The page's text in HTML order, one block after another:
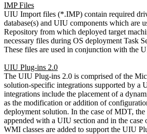
IMP Files
UIU Import files (*.IMP) contain required
database(s) and UIU components which are
Repository from which deployed target
necessary files during OS deployment Task
These files are used in conjunction with the
UIU Plug-ins 2.0
The UIU Plug-ins 2.0 is comprised of the
solution-specific integrations supported by a
integrations include the placement of a
as the modification or addition of
deployment solution. In the case of MDT,
appended with a UIU section and in the case
WMI classes are added to support the UIU